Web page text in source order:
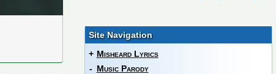
Site Navigation
+ Misheard Lyrics
- Music Parody